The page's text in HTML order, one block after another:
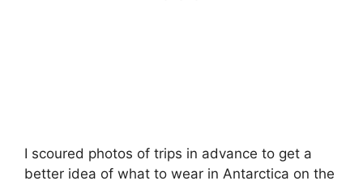
I scoured photos of trips in advance to get a
better idea of what to wear in Antarctica on the